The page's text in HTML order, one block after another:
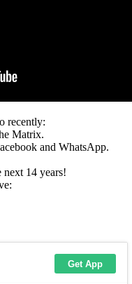
recently:
Matrix.
and WhatsApp.
next 14 years!